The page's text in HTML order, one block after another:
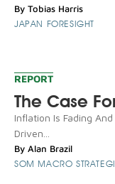
By Tobias Harris
JAPAN FORESIGHT
REPORT
The Case
Inflation Is Fading
Driven...
By Alan Brazil
SOM MACRO